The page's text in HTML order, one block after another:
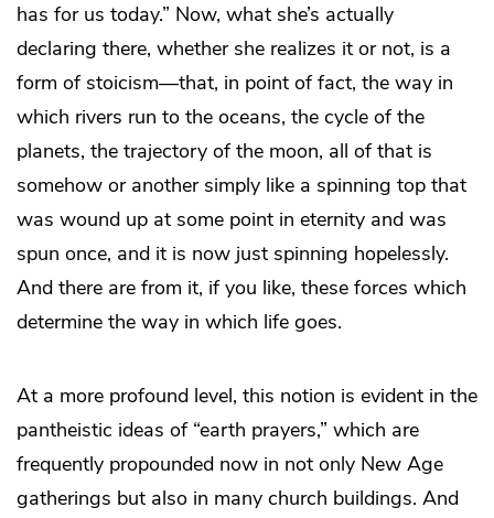
has for us today.” Now, what she’s actually
declaring there, whether she realizes it or not, is a
form of stoicism—that, in point of fact, the way in
which rivers run to the oceans, the cycle of the
planets, the trajectory of the moon, all of that is
somehow or another simply like a spinning top that
was wound up at some point in eternity and was
spun once, and it is now just spinning hopelessly.
And there are from it, if you like, these forces which
determine the way in which life goes.
At a more profound level, this notion is evident in the
pantheistic ideas of “earth prayers,” which are
frequently propounded now in not only New Age
gatherings but also in many church buildings. And